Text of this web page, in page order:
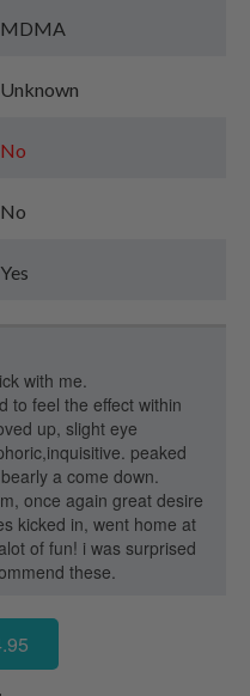
MDMA
Unknown
No
No
Yes
with me.
to feel the effect within
up, slight eye
peaked
a come down.
once again great desire
kicked in, went home at
of fun! i was surprised
these.